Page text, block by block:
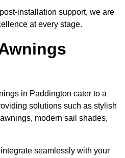
installation support, we are
at every stage.
in Paddington cater to a
solutions such as stylish
modern sail shades,
seamlessly with your